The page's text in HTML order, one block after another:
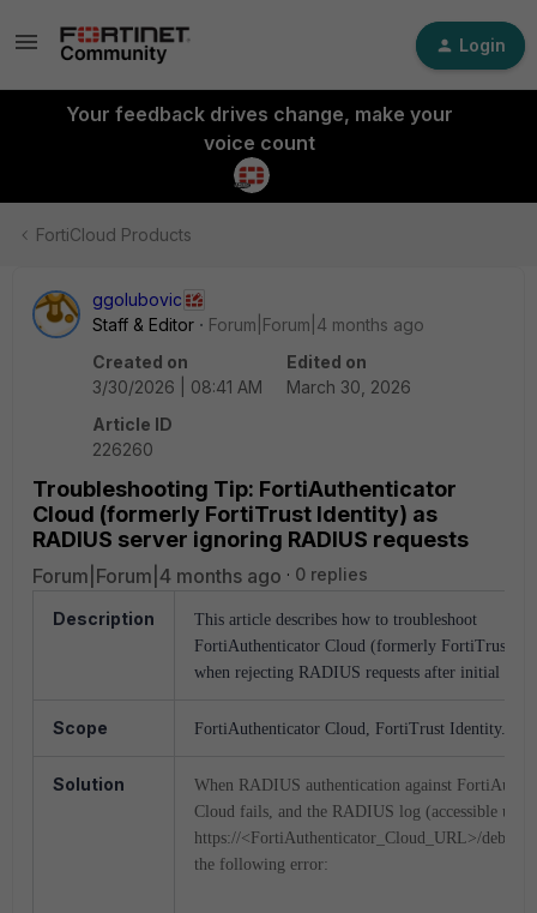
Login
Your feedback drives change, make your
voice count
FortiCloud Products
ggolubovic
Staff & Editor
Forum|Forum|4 months ago
Created on
3/30/2026 | 08:41 AM
Edited on
March 30, 2026
Article ID
226260
Troubleshooting Tip: FortiAuthenticator
Cloud (formerly FortiTrust Identity) as
RADIUS server ignoring RADIUS requests
Forum|Forum|4 months ago 0 replies
Description
This article describes how to troubleshoot
FortiAuthenticator Cloud (formerly FortiTrust
when rejecting RADIUS requests after initial
Scope FortiAuthenticator Cloud, FortiTrust Identity.
Solution
When RADIUS authentication against
Cloud fails, and the RADIUS log (accessible
https://<FortiAuthenticator_Cloud_URL>/debug)
the following error: